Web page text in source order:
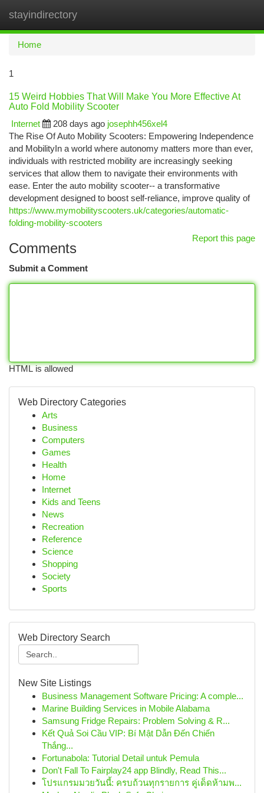
stayindirectory
Home
1
15 Weird Hobbies That Will Make You More Effective At
Auto Fold Mobility Scooter
Internet
208 days ago josephh456xel4
The Rise Of Auto Mobility Scooters: Empowering Independence
and MobilityIn a world where autonomy matters more than ever,
individuals with restricted mobility are increasingly seeking
services that allow them to navigate their environments with
ease. Enter the auto mobility scooter-- a transformative
development designed to boost self-reliance, improve quality of
https://www.mymobilityscooters.uk/categories/automatic-
folding-mobility-scooters
Report this page
Comments
Submit a Comment
HTML is allowed
Web Directory Categories
Arts
Business
Computers
Games
Health
Home
Internet
Kids and Teens
News
Recreation
Reference
Science
Shopping
Society
Sports
Web Directory Search
New Site Listings
Business Management Software Pricing: A comple...
Marine Building Services in Mobile Alabama
Samsung Fridge Repairs: Problem Solving & R...
Kết Quả Soi Cầu VIP: Bí Mật Dẫn Đến Chiến
Thắng...
Fortunabola: Tutorial Detail untuk Pemula
Don't Fall To Fairplay24 app Blindly, Read This...
โปรแกรมมวยวันนี้: ครบถ้วนทุกรายการ คู่เด็ดห้ามพ...